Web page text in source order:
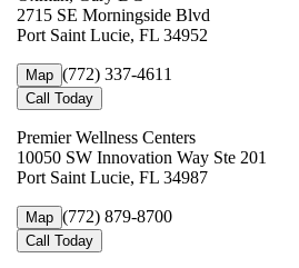
2715 SE Morningside Blvd
Port Saint Lucie, FL 34952
Map (772) 337-4611
Call Today
Premier Wellness Centers
10050 SW Innovation Way Ste 201
Port Saint Lucie, FL 34987
Map (772) 879-8700
Call Today